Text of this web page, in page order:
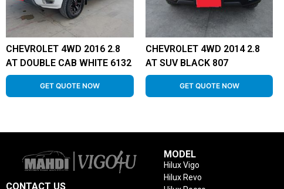
CHEVROLET 4WD 2016 2.8
AT DOUBLE CAB WHITE 6132
GET QUOTE NOW
CHEVROLET 4WD 2014 2.8
AT SUV BLACK 807
GET QUOTE NOW
CONTACT US
MODEL
Hilux Vigo
Hilux Revo